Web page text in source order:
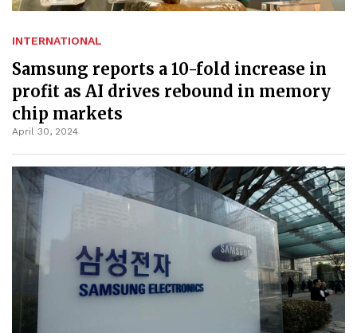
INTERNATIONAL
Samsung reports a 10-fold increase in
profit as AI drives rebound in memory
chip markets
April 30, 2024